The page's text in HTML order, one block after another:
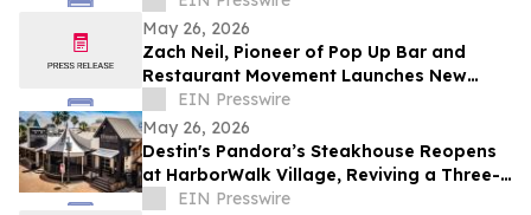
May 26, 2026
Zach Neil, Pioneer of Pop Up Bar and
Restaurant Movement Launches New
Hospitality Concept
EIN Presswire
May 26, 2026
Destin's Pandora’s Steakhouse Reopens
at HarborWalk Village, Reviving a Three-
Generation Emerald Coast Tradition
EIN Presswire